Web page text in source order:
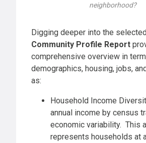
neighborhood?
Digging deeper into the
Community Profile Report
comprehensive overview in
demographics, housing, jobs,
as:
Household Income
annual income by census
economic variability. This
represents households at